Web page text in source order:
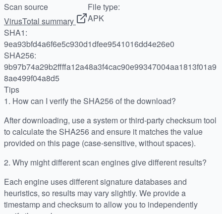
Scan source
VirusTotal summary
File type:
APK
SHA1:
9ea93bfd4a6f6e5c930d1dfee9541016dd4e26e0
SHA256:
9b97b74a29b2ffffa12a48a3f4cac90e99347004aa1813f01a9
8ae499f04a8d5
Tips
1. How can I verify the SHA256 of the download?
After downloading, use a system or third-party checksum tool
to calculate the SHA256 and ensure it matches the value
provided on this page (case-sensitive, without spaces).
2. Why might different scan engines give different results?
Each engine uses different signature databases and
heuristics, so results may vary slightly. We provide a
timestamp and checksum to allow you to independently